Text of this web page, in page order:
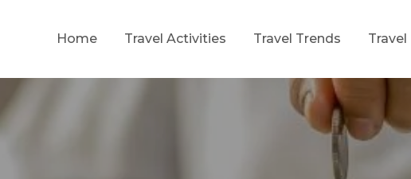
Growth Through Strategic Investment
Home Travel Activities Travel Trends